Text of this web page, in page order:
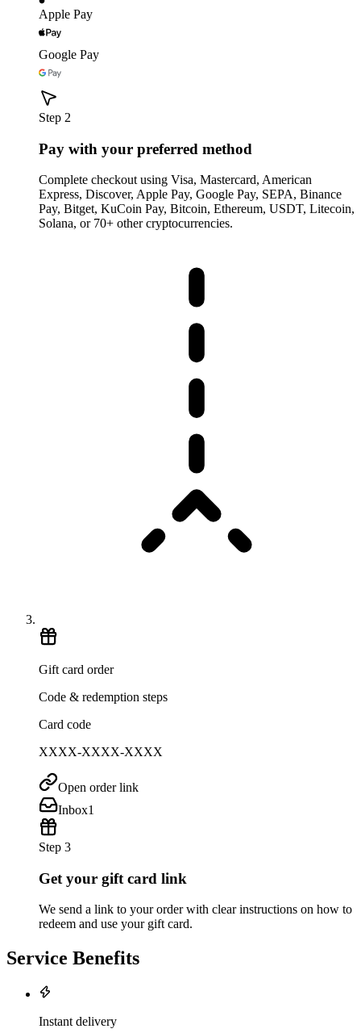
Apple Pay
Google Pay
Step 2
Pay with your preferred method
Complete checkout using Visa, Mastercard, American
Express, Discover, Apple Pay, Google Pay, SEPA, Binance
Pay, Bitget, KuCoin Pay, Bitcoin, Ethereum, USDT, Litecoin,
Solana, or 70+ other cryptocurrencies.
Gift card order
Code & redemption steps
Card code
XXXX-XXXX-XXXX
Open order link
Inbox1
Step 3
Get your gift card link
We send a link to your order with clear instructions on how to
redeem and use your gift card.
Service Benefits
Instant delivery